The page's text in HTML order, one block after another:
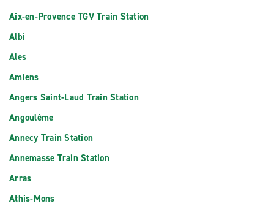
Aix-en-Provence TGV Train Station
Albi
Ales
Amiens
Angers Saint-Laud Train Station
Angoulême
Annecy Train Station
Annemasse Train Station
Arras
Athis-Mons